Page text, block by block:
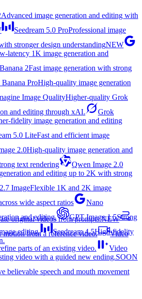
Advanced image generation and editing with
Seedream 5.0 ProProfessional image
stronger design understandingNEW
latency 1K image generation and
2Fast image generation with strong
ProHigh-quality image generation
Image QualityHigher-quality Grok
and editing through xAI.
Grok
fidelity image generation and editing
5.0 LiteFast and efficient image
2.0High-quality image generation and
text rendering
Qwen Image 2.0
and editing up to 2K with strong
ImageFlexible 1K and 2K image
wide aspect ratios
Nano
and editing. GPT Image 1.5Strong
editing.
Seedream 4.5High-fidelity
original videos from prompts.NEW
motion from a reference video.
Video
parts of an existing video.
Video
video with a guided new ending.SOON
believable speech and mouth movement